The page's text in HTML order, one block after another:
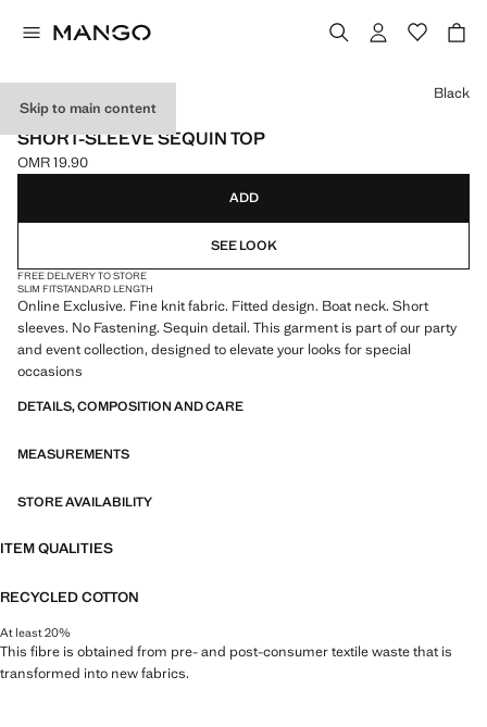
Skip to main content
ONLINE EXCLUSIVE
SHORT-SLEEVE SEQUIN TOP
Current price [OMR 19.90 ]
OMR 19.90
Select a colour
Black
ADD
SEE LOOK
FREE DELIVERY TO STORE
SLIM FITSTANDARD LENGTH
Online Exclusive. Fine knit fabric. Fitted design. Boat neck. Short
sleeves. No Fastening. Sequin detail. This garment is part of our party
and event collection, designed to elevate your looks for special
occasions
DETAILS, COMPOSITION AND CARE
MEASUREMENTS
STORE AVAILABILITY
ITEM QUALITIES
RECYCLED COTTON
At least 20%
This fibre is obtained from pre- and post-consumer textile waste that is
transformed into new fabrics.